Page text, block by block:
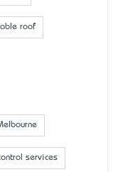
roof
services